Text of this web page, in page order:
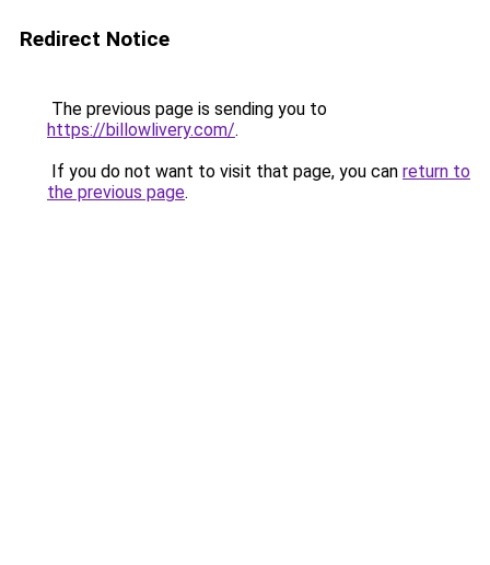
Redirect Notice
The previous page is sending you to
https://billowlivery.com/.
If you do not want to visit that page, you can return to
the previous page.